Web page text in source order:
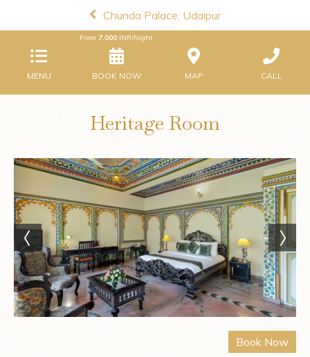
Chunda Palace, Udaipur
MENU
From 7,000 INR/Night
BOOK NOW MAP CALL
Heritage Room